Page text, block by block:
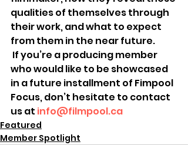
qualities of themselves through
their work, and what to expect
from them in the near future.
If you’re a producing member
who would like to be showcased
in a future installment of Fimpool
Focus, don’t hesitate to contact
us at info@filmpool.ca
Featured
Member Spotlight